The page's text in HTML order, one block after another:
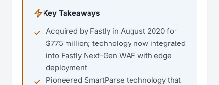
Key Takeaways
Acquired by Fastly in August 2020 for
$775 million; technology now integrated
into Fastly Next-Gen WAF with edge
deployment.
Pioneered SmartParse technology that